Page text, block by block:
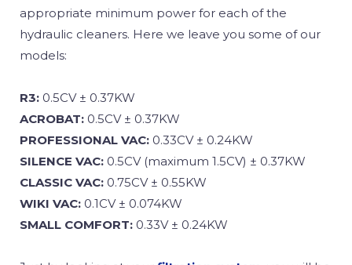
appropriate minimum power for each of the
hydraulic cleaners. Here we leave you some of our
models:
R3: 0.5CV ± 0.37KW
ACROBAT: 0.5CV ± 0.37KW
PROFESSIONAL VAC: 0.33CV ± 0.24KW
SILENCE VAC: 0.5CV (maximum 1.5CV) ± 0.37KW
CLASSIC VAC: 0.75CV ± 0.55KW
WIKI VAC: 0.1CV ± 0.074KW
SMALL COMFORT: 0.33V ± 0.24KW